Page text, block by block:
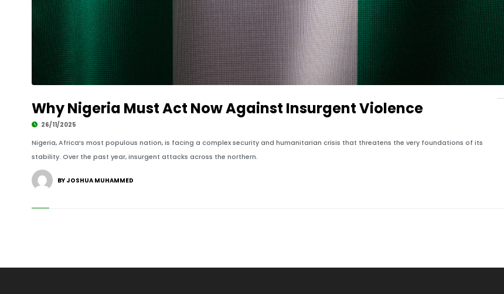
Why Nigeria Must Act Now Against Insurgent Violence
26/11/2025
Nigeria, Africa’s most populous nation, is facing a complex security and humanitarian crisis that threatens the very foundations of its
stability. Over the past year, insurgent attacks across the northern.
BY JOSHUA MUHAMMED